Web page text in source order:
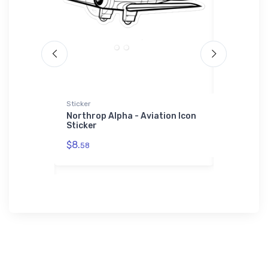
Sticker
Northrop Alpha - Aviation Icon
Sticker
$8.58